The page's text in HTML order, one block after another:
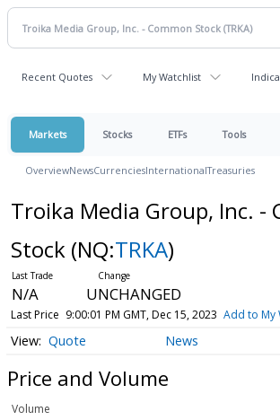
Recent Quotes My Watchlist
Markets Stocks ETFs Tools
OverviewNewsCurrenciesInternationalTreasuries
Troika Media Group, Inc. -
Stock (NQ:TRKA)
N/A UNCHANGED
Last Price 9:00:01 PM GMT, Dec 15, 2023 Add to My
Quote News
Price and Volume
Volume